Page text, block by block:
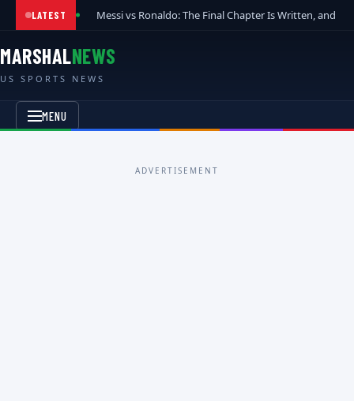
LATEST Messi vs Ronaldo: The Final Chapter Is Written, and
MARSHALNEWS
US SPORTS NEWS
MENU
ADVERTISEMENT